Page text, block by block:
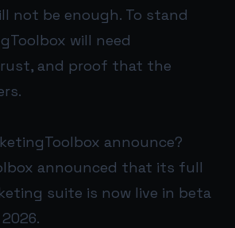
not be enough. To stand
will need
and proof that the
announce?
announced that its full
suite is now live in beta